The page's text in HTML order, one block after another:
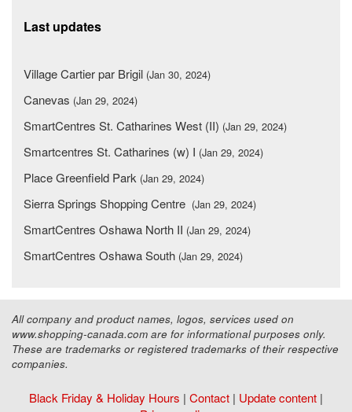
Last updates
Village Cartier par Brigil (Jan 30, 2024)
Canevas (Jan 29, 2024)
SmartCentres St. Catharines West (II) (Jan 29, 2024)
Smartcentres St. Catharines (w) I (Jan 29, 2024)
Place Greenfield Park (Jan 29, 2024)
Sierra Springs Shopping Centre (Jan 29, 2024)
SmartCentres Oshawa North II (Jan 29, 2024)
SmartCentres Oshawa South (Jan 29, 2024)
All company and product names, logos, services used on
www.shopping-canada.com are for informational purposes only.
These are trademarks or registered trademarks of their respective
companies.
Black Friday & Holiday Hours | Contact | Update content |